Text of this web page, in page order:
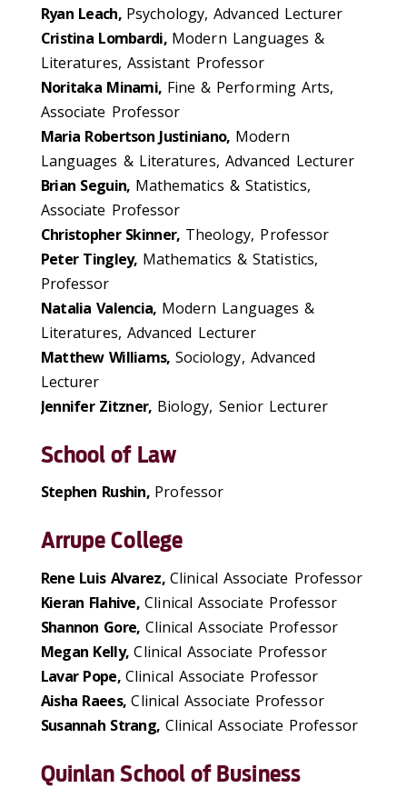
Ryan Leach, Psychology, Advanced Lecturer
Cristina Lombardi, Modern Languages &
Literatures, Assistant Professor
Noritaka Minami, Fine & Performing Arts,
Associate Professor
Maria Robertson Justiniano, Modern
Languages & Literatures, Advanced Lecturer
Brian Seguin, Mathematics & Statistics,
Associate Professor
Christopher Skinner, Theology, Professor
Peter Tingley, Mathematics & Statistics,
Professor
Natalia Valencia, Modern Languages &
Literatures, Advanced Lecturer
Matthew Williams, Sociology, Advanced
Lecturer
Jennifer Zitzner, Biology, Senior Lecturer
School of Law
Stephen Rushin, Professor
Arrupe College
Rene Luis Alvarez,Clinical Associate Professor
Kieran Flahive,Clinical Associate Professor
Shannon Gore, Clinical Associate Professor
Megan Kelly,Clinical Associate Professor
Lavar Pope,Clinical Associate Professor
Aisha Raees,Clinical Associate Professor
Susannah Strang, Clinical Associate Professor
Quinlan School of Business